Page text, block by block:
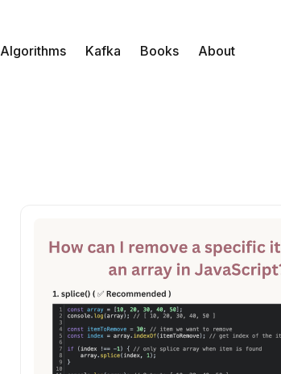
Algorithms Kafka Books About